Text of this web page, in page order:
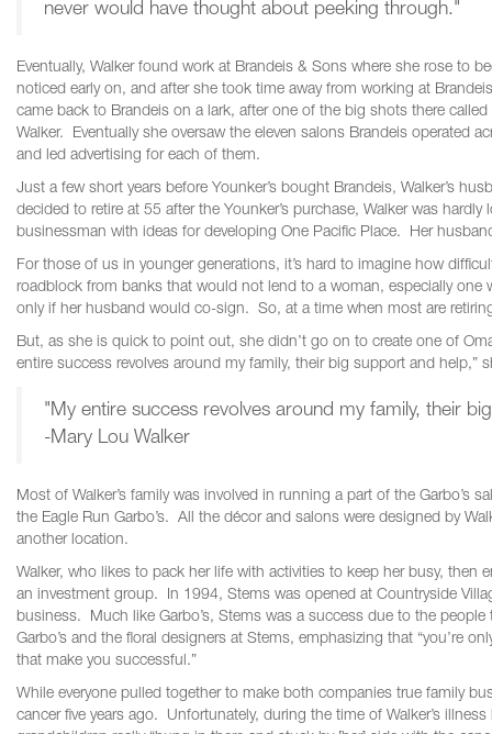
never would have thought about peeking through."
Eventually, Walker found work at Brandeis & Sons where she rose to
noticed early on, and after she took time away from working at
came back to Brandeis on a lark, after one of the big shots there
Walker. Eventually she oversaw the eleven salons Brandeis operated
and led advertising for each of them.
Just a few short years before Younker’s bought Brandeis, Walker’s
decided to retire at 55 after the Younker’s purchase, Walker was
businessman with ideas for developing One Pacific Place. Her
For those of us in younger generations, it’s hard to imagine how
roadblock from banks that would not lend to a woman, especially
only if her husband would co-sign. So, at a time when most are
But, as she is quick to point out, she didn’t go on to create one of
entire success revolves around my family, their big support and
"My entire success revolves around my family, their
-Mary Lou Walker
Most of Walker’s family was involved in running a part of the Garbo’s
the Eagle Run Garbo’s. All the décor and salons were designed by
another location.
Walker, who likes to pack her life with activities to keep her busy,
an investment group. In 1994, Stems was opened at Countryside
business. Much like Garbo’s, Stems was a success due to the
Garbo’s and the floral designers at Stems, emphasizing that “you’re
that make you successful.”
While everyone pulled together to make both companies true family
cancer five years ago. Unfortunately, during the time of Walker’s